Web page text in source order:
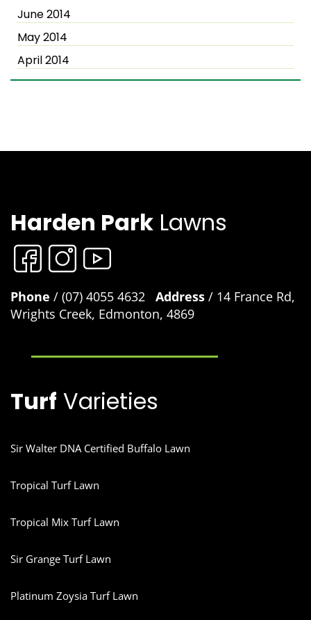
June 2014
May 2014
April 2014
Harden Park Lawns
Phone / (07) 4055 4632 Address / 14 France Rd,
Wrights Creek, Edmonton, 4869
Turf Varieties
Sir Walter DNA Certified Buffalo Lawn
Tropical Turf Lawn
Tropical Mix Turf Lawn
Sir Grange Turf Lawn
Platinum Zoysia Turf Lawn